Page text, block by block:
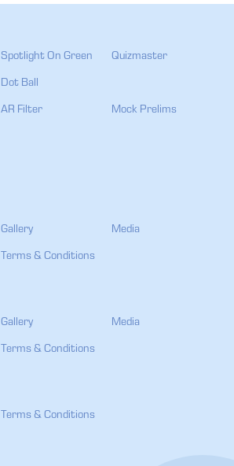
Spotlight On Green
Dot Ball
Quizmaster
AR Filter Mock Prelims
Gallery Media
Terms & Conditions
Gallery Media
Terms & Conditions
Terms & Conditions